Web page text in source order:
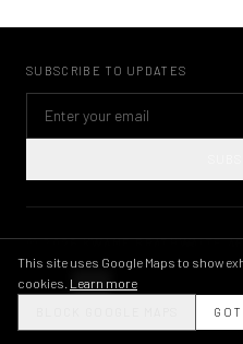
SUBSCRIBE TO UPDATES
©2026KWAME BRATHWAITE
PRIVACY POLICYTERMS OF USE
THEME
This site uses Google Maps to show
cookies. Learn more